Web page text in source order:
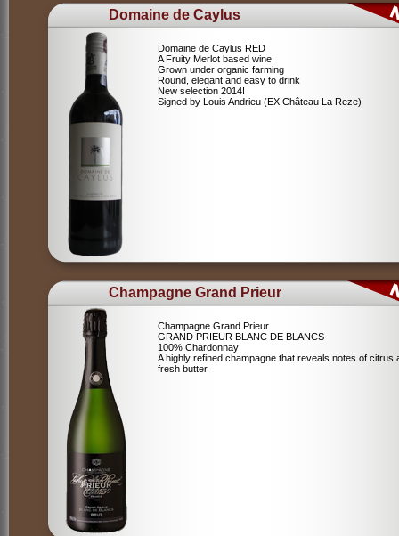
Domaine de Caylus
Domaine de Caylus RED
A Fruity Merlot based wine
Grown under organic farming
Round, elegant and easy to drink
New selection 2014!
Signed by Louis Andrieu (EX Château La Reze)
Champagne Grand Prieur
Champagne Grand Prieur
GRAND PRIEUR BLANC DE BLANCS
100% Chardonnay
A highly refined champagne that reveals notes of citrus
fresh butter.